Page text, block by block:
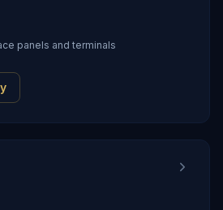
panels and terminals